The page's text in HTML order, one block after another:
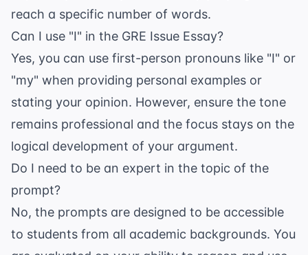
reach a specific number of words.
Can I use "I" in the GRE Issue Essay?
Yes, you can use first-person pronouns like "I" or
"my" when providing personal examples or
stating your opinion. However, ensure the tone
remains professional and the focus stays on the
logical development of your argument.
Do I need to be an expert in the topic of the
prompt?
No, the prompts are designed to be accessible
to students from all academic backgrounds. You